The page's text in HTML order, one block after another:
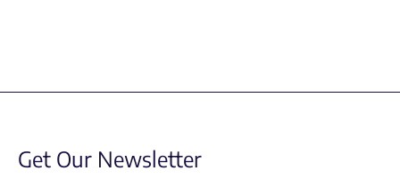
Get Our Newsletter